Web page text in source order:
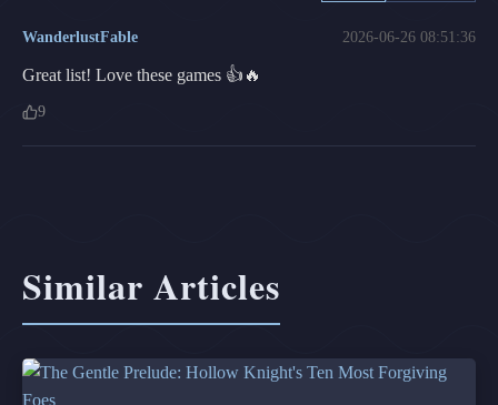
WanderlustFable 2026-06-26 08:51:36
Great list! Love these games 👍🔥
9
Similar Articles